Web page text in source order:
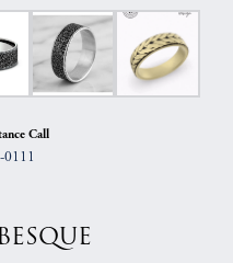
Call
0111